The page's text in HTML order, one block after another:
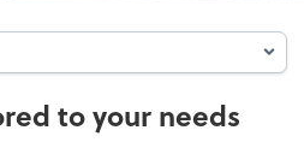
to your needs